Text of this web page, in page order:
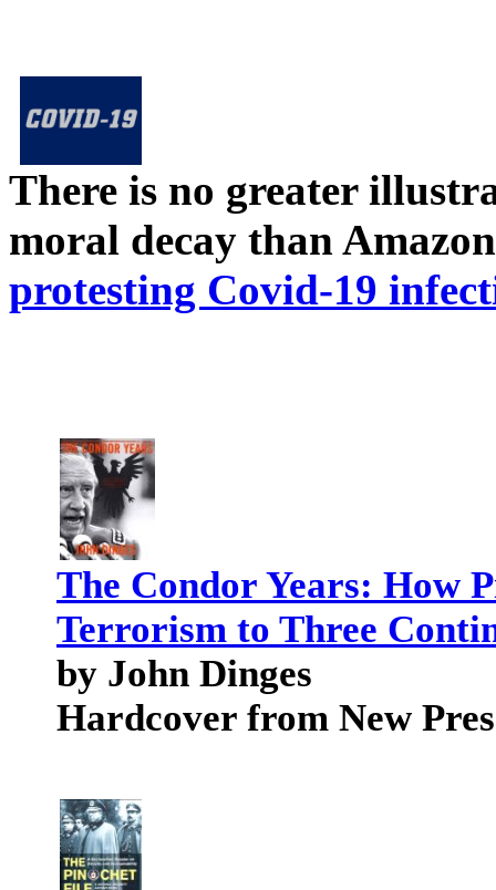
There is no greater
moral decay than
protesting Covid-19
The Condor Years: How
Terrorism to Three
by John Dinges
Hardcover from New